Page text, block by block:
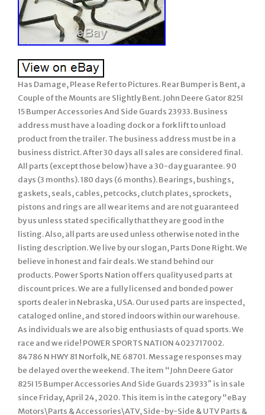
Has Damage, Please Refer to Pictures. Rear Bumper is Bent, a
Couple of the Mounts are Slightly Bent. John Deere Gator 825I
15 Bumper Accessories And Side Guards 23933. Business
address must have a loading dock or a fork lift to unload
product from the trailer. The business address must be in a
business district. After 30 days all sales are considered final.
All parts (except those below) have a 30-day guarantee. 90
days (3 months). 180 days (6 months). Bearings, bushings,
gaskets, seals, cables, petcocks, clutch plates, sprockets,
pistons and rings are all wear items and are not guaranteed
by us unless stated specifically that they are good in the
listing. Also, all parts are used unless otherwise noted in the
listing description. We live by our slogan, Parts Done Right. We
believe in honest and fair deals. We stand behind our
products. Power Sports Nation offers quality used parts at
discount prices. We are a fully licensed and bonded power
sports dealer in Nebraska, USA. Our used parts are inspected,
cataloged online, and stored indoors within our warehouse.
As individuals we are also big enthusiasts of quad sports. We
race and we ride! POWER SPORTS NATION 4023717002.
84786 N HWY 81 Norfolk, NE 68701. Message responses may
be delayed over the weekend. The item “John Deere Gator
825I 15 Bumper Accessories And Side Guards 23933″ is in sale
since Friday, April 24, 2020. This item is in the category “eBay
Motors\Parts & Accessories\ATV, Side-by-Side & UTV Parts &